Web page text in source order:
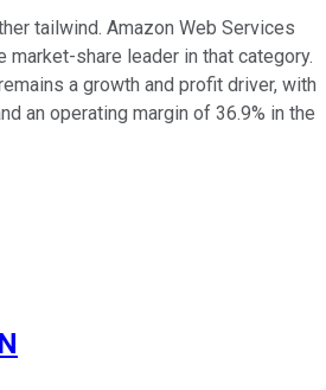
tailwind. Amazon Web Services
market-share leader in that category.
a growth and profit driver, with
an operating margin of 36.9% in the